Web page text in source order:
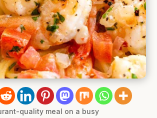
quality meal on a busy